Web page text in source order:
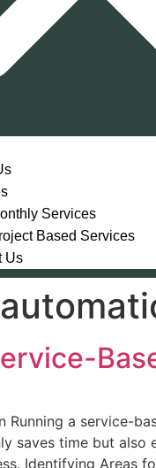
Services
Based Services
Us
a service-
saves time but
Identifying Areas